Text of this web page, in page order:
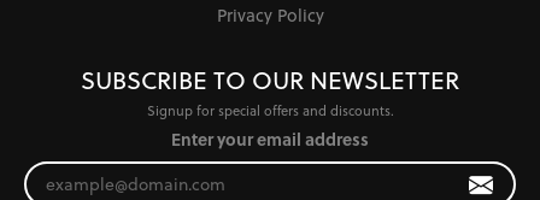
Privacy Policy
SUBSCRIBE TO OUR NEWSLETTER
Signup for special offers and discounts.
Enter your email address